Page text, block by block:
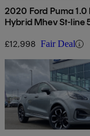
2020 Ford Puma 1.0
Hybrid Mhev St-line
£12,998 Fair Deal